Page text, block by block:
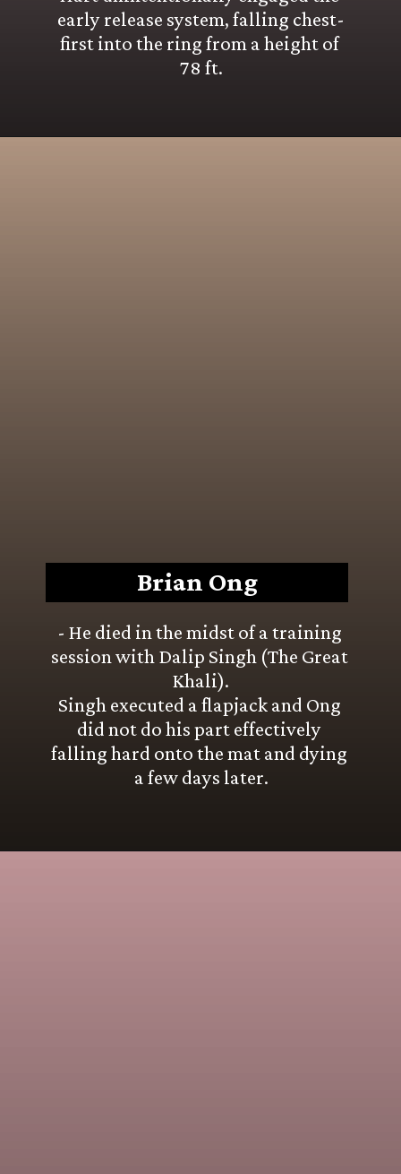
early release system, falling chest-
first into the ring from a height of
78 ft.
- He died in the midst of a training
session with Dalip Singh (The Great
Khali).
Singh executed a flapjack and Ong
did not do his part effectively
falling hard onto the mat and dying
a few days later.
Brian Ong